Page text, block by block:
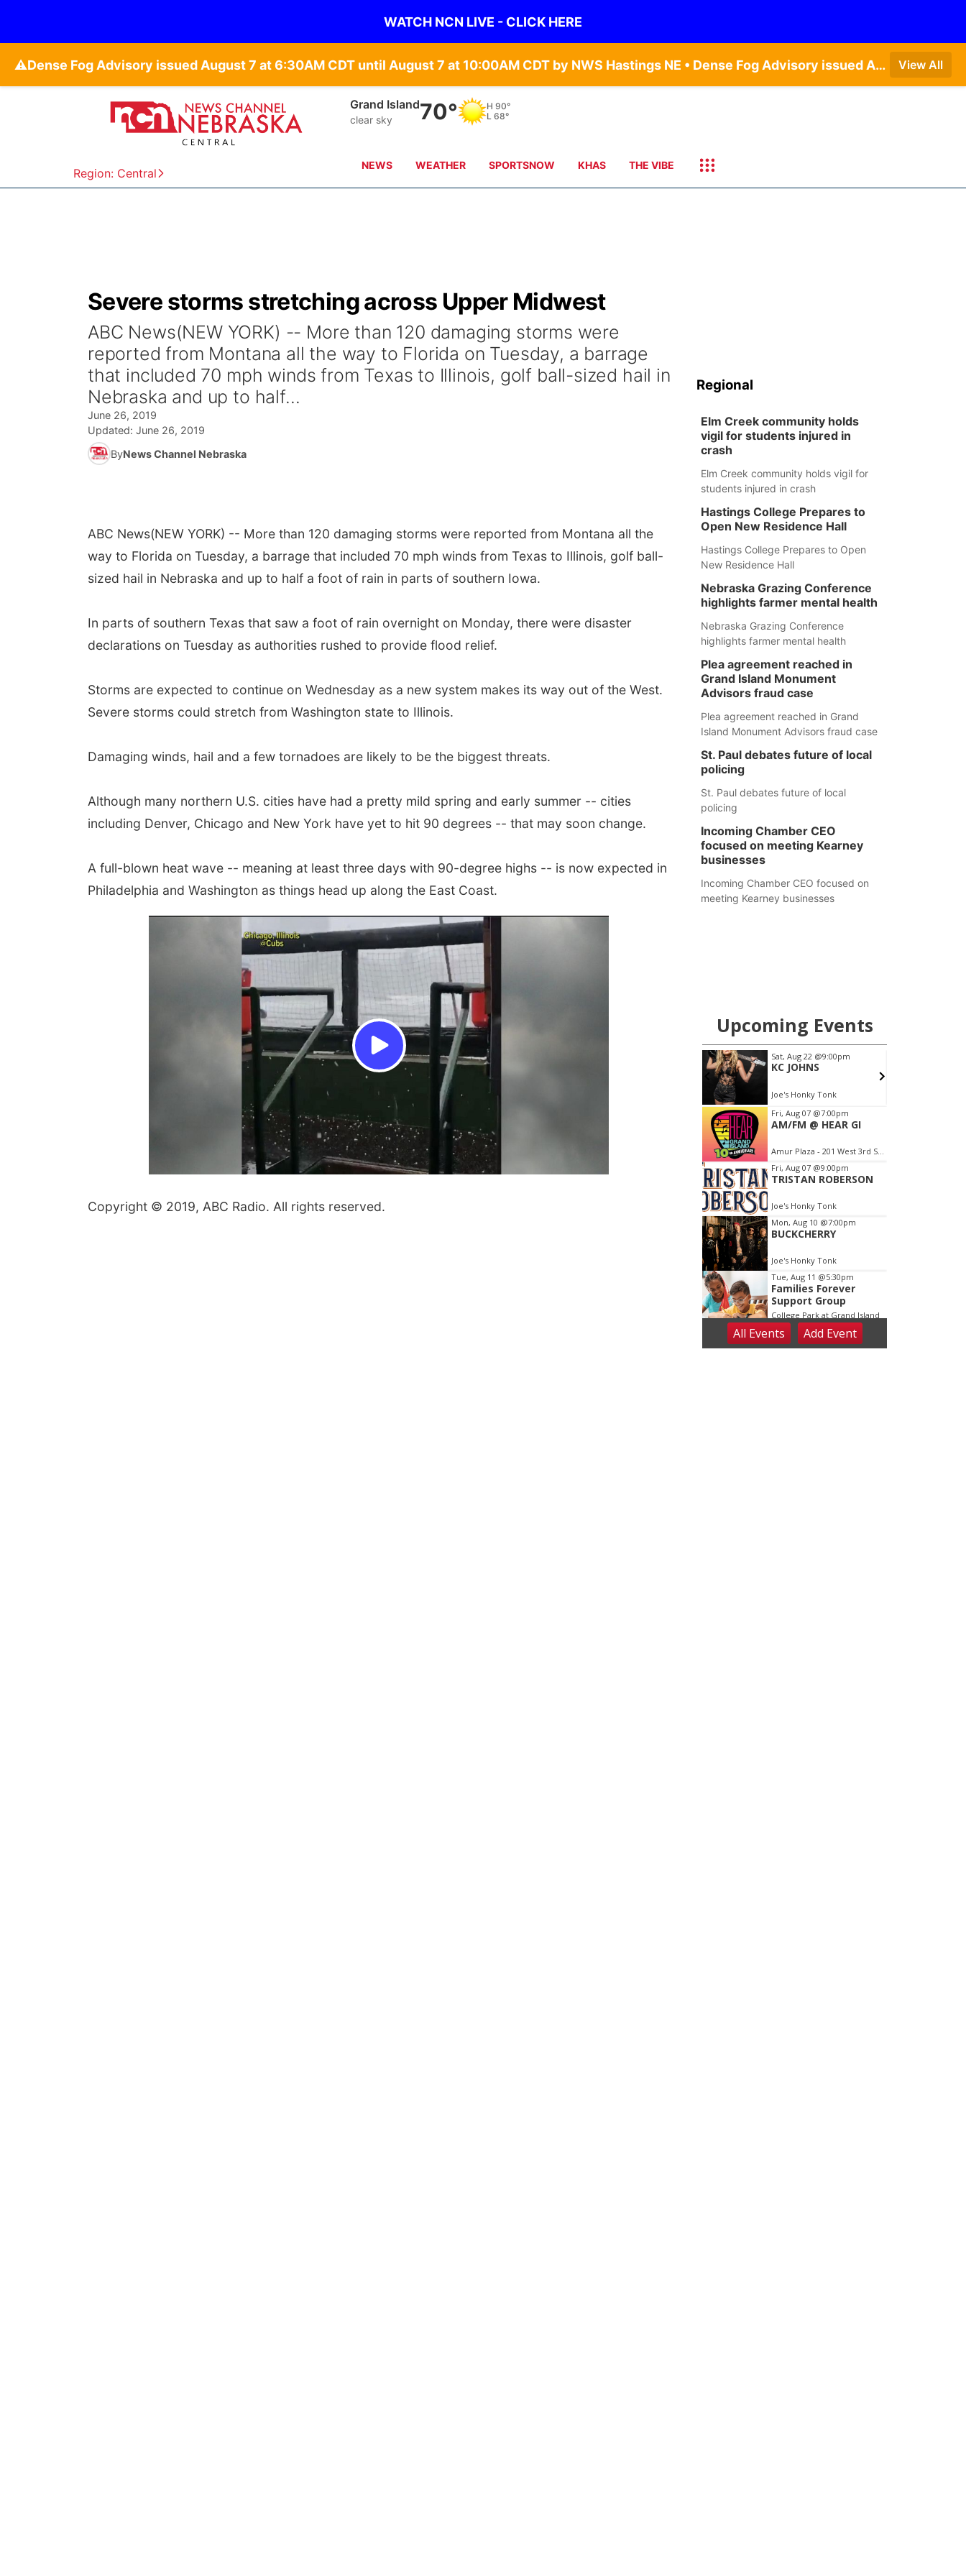
WATCH NCN LIVE - CLICK HERE
⚠️ Dense Fog Advisory issued August 7 at 6:30AM CDT until August 7 at 10:00AM CDT by NWS Hastings NE • Dense Fog Advisory issued August 7 at 6:16AM CDT until August 7 at 10:00AM CDT by NWS Goodland KS View All
Region: Central
Grand Island
clear sky 70° H 90°
L 68°
NEWS WEATHER SPORTSNOW KHAS THE VIBE
Severe storms stretching across Upper Midwest
ABC News(NEW YORK) -- More than 120 damaging storms were
reported from Montana all the way to Florida on Tuesday, a barrage
that included 70 mph winds from Texas to Illinois, golf ball-sized hail in
Nebraska and up to half...
June 26, 2019
Updated: June 26, 2019
ByNews Channel Nebraska
ABC News(NEW YORK) -- More than 120 damaging storms were reported from Montana all the
way to Florida on Tuesday, a barrage that included 70 mph winds from Texas to Illinois, golf ball-
sized hail in Nebraska and up to half a foot of rain in parts of southern Iowa.
In parts of southern Texas that saw a foot of rain overnight on Monday, there were disaster
declarations on Tuesday as authorities rushed to provide flood relief.
Storms are expected to continue on Wednesday as a new system makes its way out of the West.
Severe storms could stretch from Washington state to Illinois.
Damaging winds, hail and a few tornadoes are likely to be the biggest threats.
Although many northern U.S. cities have had a pretty mild spring and early summer -- cities
including Denver, Chicago and New York have yet to hit 90 degrees -- that may soon change.
A full-blown heat wave -- meaning at least three days with 90-degree highs -- is now expected in
Philadelphia and Washington as things head up along the East Coast.
Copyright © 2019, ABC Radio. All rights reserved.
Regional
Elm Creek community holds
vigil for students injured in
crash
Elm Creek community holds vigil for
students injured in crash
Hastings College Prepares to
Open New Residence Hall
Hastings College Prepares to Open
New Residence Hall
Nebraska Grazing Conference
highlights farmer mental health
Nebraska Grazing Conference
highlights farmer mental health
Plea agreement reached in
Grand Island Monument
Advisors fraud case
Plea agreement reached in Grand
Island Monument Advisors fraud case
St. Paul debates future of local
policing
St. Paul debates future of local
policing
Incoming Chamber CEO
focused on meeting Kearney
businesses
Incoming Chamber CEO focused on
meeting Kearney businesses